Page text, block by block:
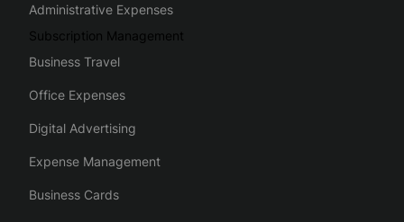
Administrative Expenses
Subscription Management
Business Travel
Office Expenses
Digital Advertising
Expense Management
Business Cards